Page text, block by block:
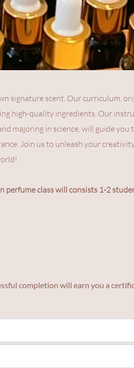
signature scent. Our curriculum,
high-quality ingredients. Our
majoring in science, will guide you
Join us to unleash your
perfume class will consists 1-2
completion will earn you a